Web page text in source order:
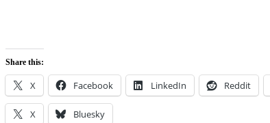
Share this:
X Facebook LinkedIn Reddit
X Bluesky